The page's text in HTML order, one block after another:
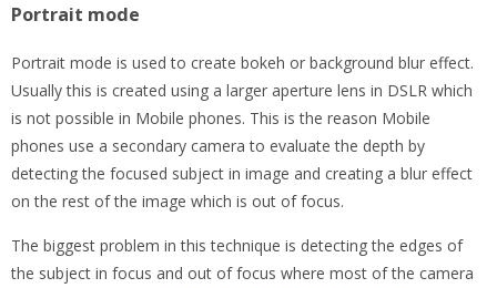
Portrait mode
Portrait mode is used to create bokeh or background blur effect.
Usually this is created using a larger aperture lens in DSLR which
is not possible in Mobile phones. This is the reason Mobile
phones use a secondary camera to evaluate the depth by
detecting the focused subject in image and creating a blur effect
on the rest of the image which is out of focus.
The biggest problem in this technique is detecting the edges of
the subject in focus and out of focus where most of the camera